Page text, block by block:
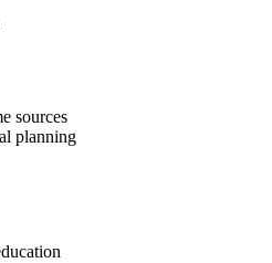
sources
planning